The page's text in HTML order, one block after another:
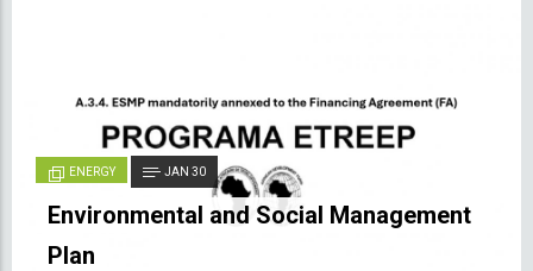
ENERGY JAN 30
Environmental and Social Management
Plan